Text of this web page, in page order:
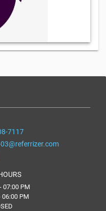
7117
07:00 PM
06:00 PM